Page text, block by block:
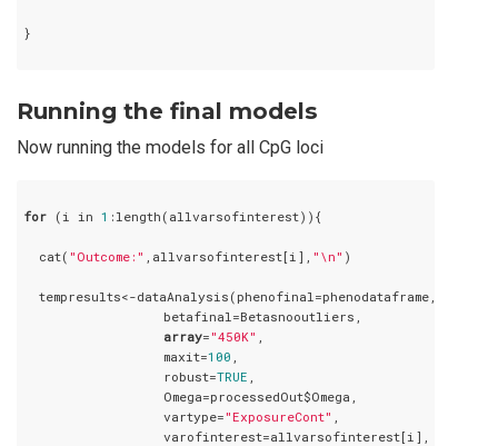
}
Running the final models
Now running the models for all CpG loci
for (i in 1 :length(allvarsofinterest)){
  cat(
"Outcome:" ,allvarsofinterest[i], "\n" )
  tempresults<-dataAnalysis(phenofinal=phenodataframe,
                  betafinal=Betasnooutliers,
array= "450K"
                  maxit=
100
                  robust=
TRUE
                  Omega=processedOut$Omega,
                  vartype=
"ExposureCont"
                  varofinterest=allvarsofinterest[i],